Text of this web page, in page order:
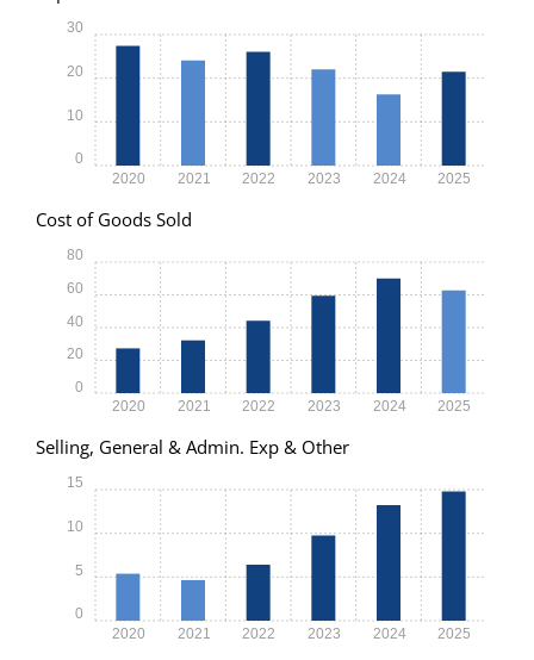
2020 2021 2022 2023 2024 2025
0
10
20
30
Cost of Goods Sold
2020 2021 2022 2023 2024 2025
0
20
40
60
80
Selling, General & Admin. Exp & Other
2020 2021 2022 2023 2024 2025
0
5
10
15